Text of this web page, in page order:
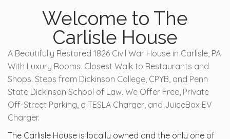
Welcome to The
Carlisle House
A Beautifully Restored 1826 Civil War House in Carlisle, PA
With Luxury Rooms. Closest Walk to Restaurants and
Shops. Steps from Dickinson College, CPYB, and Penn
State Dickinson School of Law. We Offer Free, Private
Off-Street Parking, a TESLA Charger, and JuiceBox EV
Charger.
The Carlisle House is locally owned and the only one of